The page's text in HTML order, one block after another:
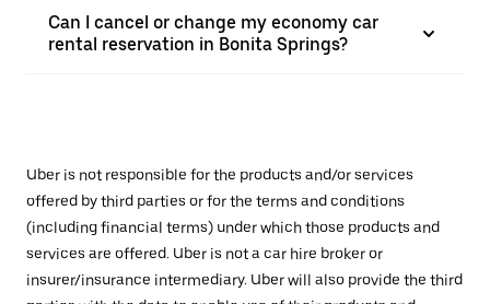
Can I cancel or change my economy car
rental reservation in Bonita Springs?
Uber is not responsible for the products and/or services
offered by third parties or for the terms and conditions
(including financial terms) under which those products and
services are offered. Uber is not a car hire broker or
insurer/insurance intermediary. Uber will also provide the third